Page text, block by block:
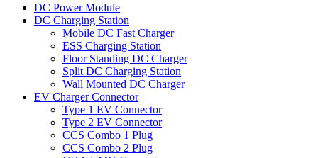
DC Power Module
DC Charging Station
Mobile DC Fast Charger
ESS Charging Station
Floor Standing DC Charger
Split DC Charging Station
Wall Mounted DC Charger
EV Charger Connector
Type 1 EV Connector
Type 2 EV Connector
CCS Combo 1 Plug
CCS Combo 2 Plug